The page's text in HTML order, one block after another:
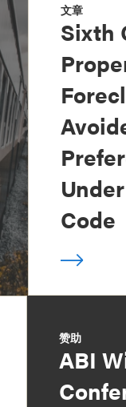
文章
Sixth
Code
赞助
ABI